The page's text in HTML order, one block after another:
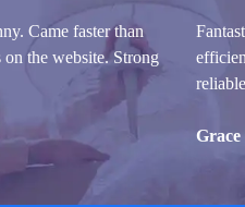
Came faster than
on the website. Strong
Grace